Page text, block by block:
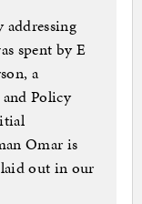
addressing
spent by E
a
Policy
Omar is
laid out in our